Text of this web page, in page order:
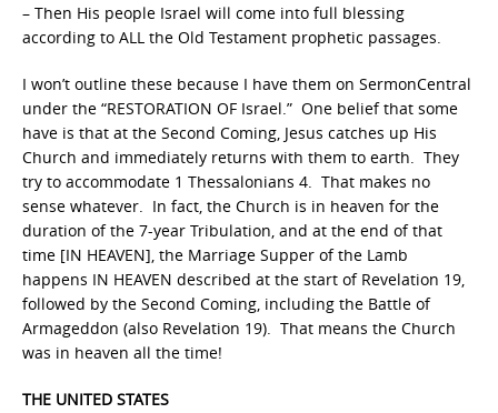
– Then His people Israel will come into full blessing
according to ALL the Old Testament prophetic passages.
I won’t outline these because I have them on SermonCentral
under the “RESTORATION OF Israel.” One belief that some
have is that at the Second Coming, Jesus catches up His
Church and immediately returns with them to earth. They
try to accommodate 1 Thessalonians 4. That makes no
sense whatever. In fact, the Church is in heaven for the
duration of the 7-year Tribulation, and at the end of that
time [IN HEAVEN], the Marriage Supper of the Lamb
happens IN HEAVEN described at the start of Revelation 19,
followed by the Second Coming, including the Battle of
Armageddon (also Revelation 19). That means the Church
was in heaven all the time!
THE UNITED STATES